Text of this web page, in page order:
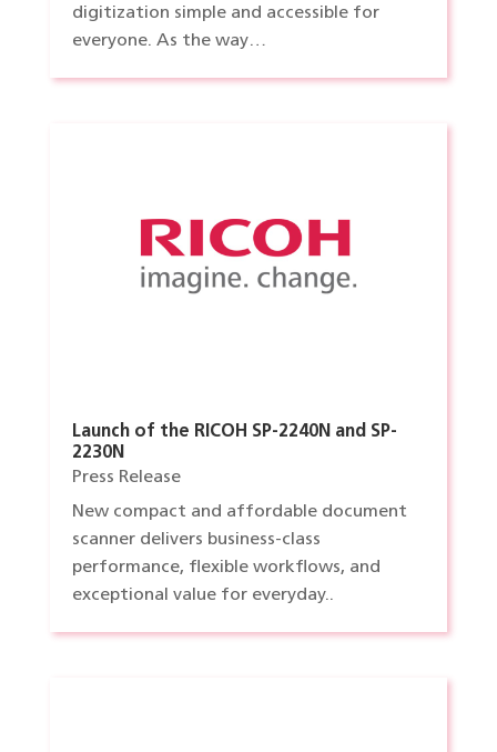
digitization simple and accessible for
everyone. As the way…
Launch of the RICOH SP-2240N and SP-
2230N
Press Release
New compact and affordable document
scanner delivers business-class
performance, flexible workflows, and
exceptional value for everyday..